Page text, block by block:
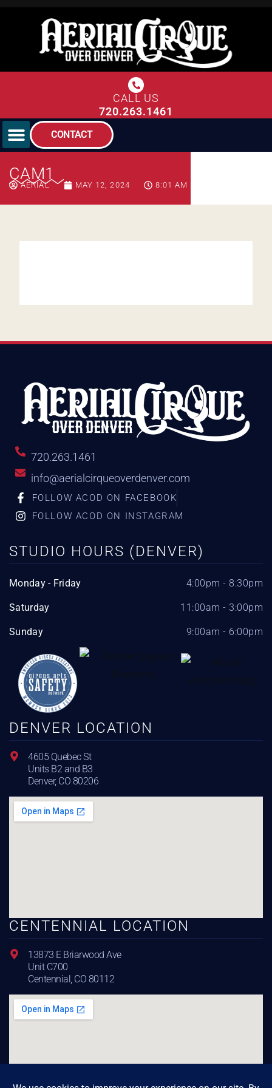
CALL US
720.263.1461
CONTACT
CAM1
AERIAL MAY 12, 2024 8:01 AM
720.263.1461
info@aerialcirqueoverdenver.com
FOLLOW ACOD ON FACEBOOK
FOLLOW ACOD ON INSTAGRAM
STUDIO HOURS (DENVER)
Monday - Friday 4:00pm - 8:30pm
Saturday 11:00am - 3:00pm
Sunday 9:00am - 6:00pm
DENVER LOCATION
4605 Quebec St
Units B2 and B3
Denver, CO 80206
CENTENNIAL LOCATION
13873 E Briarwood Ave
Unit C700
Centennial, CO 80112